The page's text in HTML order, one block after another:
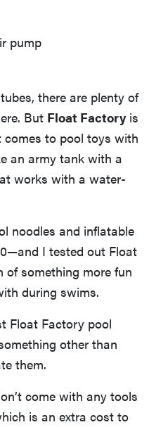
pump
there are plenty of
But Float Factory is
to pool toys with
an army tank with a
works with a water-
noodles and inflatable
I tested out Float
of something more fun
during swims.
Float Factory pool
other than
them.
come with any tools
is an extra cost to